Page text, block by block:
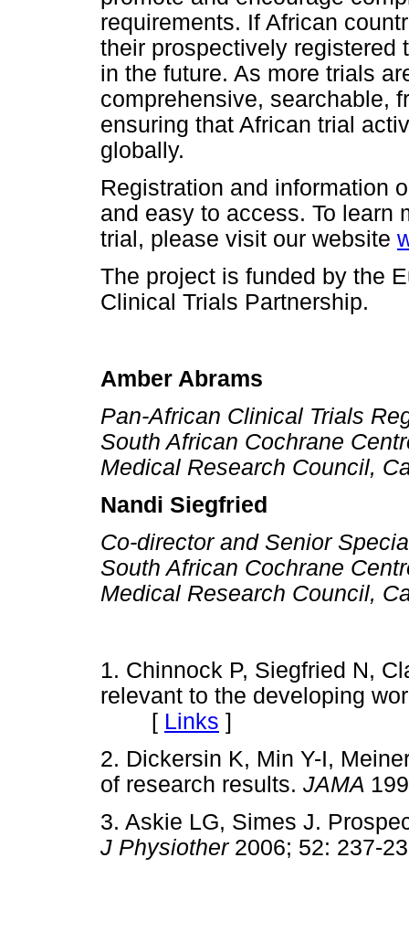
requirements. If African
their prospectively registered
in the future. As more trials
comprehensive, searchable,
ensuring that African trial
globally.
Registration and information
and easy to access. To learn
trial, please visit our website
The project is funded by the
Clinical Trials Partnership.
Amber Abrams
Pan-African Clinical Trials
South African Cochrane
Medical Research Council,
Nandi Siegfried
Co-director and Senior
South African Cochrane
Medical Research Council,
1. Chinnock P, Siegfried N,
relevant to the developing
[ Links ]
2. Dickersin K, Min Y-I,
of research results. JAMA
3. Askie LG, Simes J.
J Physiother 2006; 52: